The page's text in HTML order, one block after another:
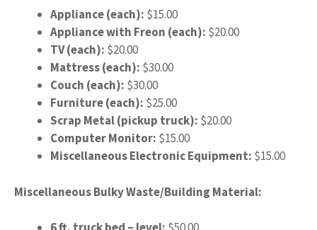
Appliance (each): $15.00
Appliance with Freon (each): $20.00
TV (each): $20.00
Mattress (each): $30.00
Couch (each): $30.00
Furniture (each): $25.00
Scrap Metal (pickup truck): $20.00
Computer Monitor: $15.00
Miscellaneous Electronic Equipment: $15.00
Miscellaneous Bulky Waste/Building Material: